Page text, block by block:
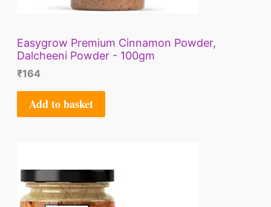
Easygrow Premium Cinnamon Powder,
Dalcheeni Powder - 100gm
₹164
Add to basket